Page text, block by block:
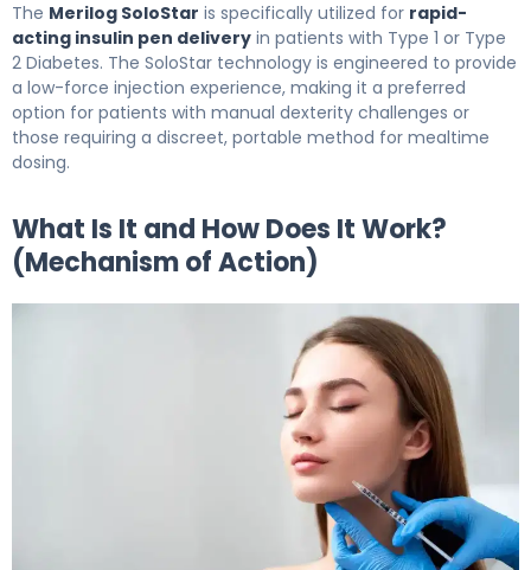
The Merilog SoloStar is specifically utilized for rapid-
acting insulin pen delivery in patients with Type 1 or Type
2 Diabetes. The SoloStar technology is engineered to provide
a low-force injection experience, making it a preferred
option for patients with manual dexterity challenges or
those requiring a discreet, portable method for mealtime
dosing.
What Is It and How Does It Work?
(Mechanism of Action)